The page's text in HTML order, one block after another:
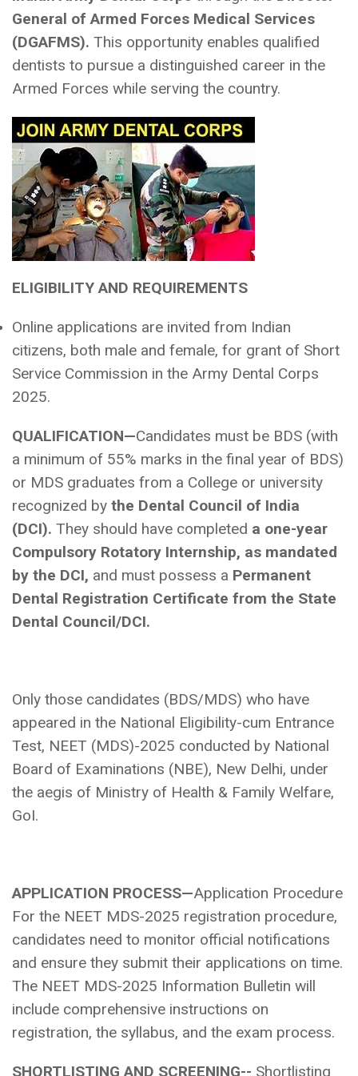
General of Armed Forces Medical Services
(DGAFMS). This opportunity enables qualified
dentists to pursue a distinguished career in the
Armed Forces while serving the country.
ELIGIBILITY AND REQUIREMENTS
Online applications are invited from Indian
citizens, both male and female, for grant of Short
Service Commission in the Army Dental Corps
2025.
QUALIFICATION—Candidates must be BDS (with
a minimum of 55% marks in the final year of BDS)
or MDS graduates from a College or university
recognized by the Dental Council of India
(DCI). They should have completed a one-year
Compulsory Rotatory Internship, as mandated
by the DCI, and must possess a Permanent
Dental Registration Certificate from the State
Dental Council/DCI.
Only those candidates (BDS/MDS) who have
appeared in the National Eligibility-cum Entrance
Test, NEET (MDS)-2025 conducted by National
Board of Examinations (NBE), New Delhi, under
the aegis of Ministry of Health & Family Welfare,
GoI.
APPLICATION PROCESS—Application Procedure
For the NEET MDS-2025 registration procedure,
candidates need to monitor official notifications
and ensure they submit their applications on time.
The NEET MDS-2025 Information Bulletin will
include comprehensive instructions on
registration, the syllabus, and the exam process.
SHORTLISTING AND SCREENING-- Shortlisting